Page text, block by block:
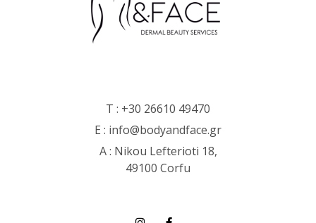
T : +30 26610 49470
E : info@bodyandface.gr
Α : Nikou Lefterioti 18,
49100 Corfu